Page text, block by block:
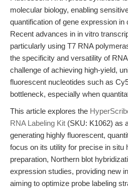
molecular biology, enabling
quantification of gene expression
Recent advances in in vitro
particularly using T7 RNA
the specificity and versatility of
challenge of achieving high-yield,
fluorescent nucleotides such as
bottleneck, especially when
This article explores the
RNA Labeling Kit (SKU: K1062) as
generating highly fluorescent,
focus on its utility for precise in situ
preparation, Northern blot
expression studies, providing new
aiming to optimize probe labeling